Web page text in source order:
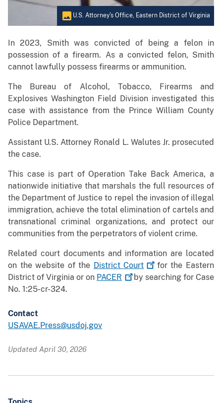
U.S. Attorney's Office, Eastern District of Virginia
In 2023, Smith was convicted of being a felon in
possession of a firearm. As a convicted felon, Smith
cannot lawfully possess firearms or ammunition.
The Bureau of Alcohol, Tobacco, Firearms and
Explosives Washington Field Division investigated this
case with assistance from the Prince William County
Police Department.
Assistant U.S. Attorney Ronald L. Walutes Jr. prosecuted
the case.
This case is part of Operation Take Back America, a
nationwide initiative that marshals the full resources of
the Department of Justice to repel the invasion of illegal
immigration, achieve the total elimination of cartels and
transnational criminal organizations, and protect our
communities from the perpetrators of violent crime.
Related court documents and information are located
on the website of the DistrictCourt
for the Eastern
District of Virginia or on PACER
by searching for Case
No. 1:25-cr-324.
Contact
USAVAE.Press@usdoj.gov
Updated April 30, 2026